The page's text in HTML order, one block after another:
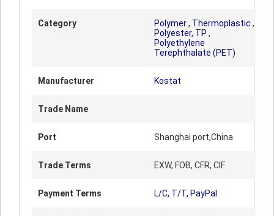
Category Polymer, Thermoplastic ,
Polyester, TP ,
Polyethylene
Terephthalate (PET)
Manufacturer Kostat
Trade Name
Port Shanghai port,China
Trade Terms EXW, FOB, CFR, CIF
Payment Terms L/C, T/T, PayPal